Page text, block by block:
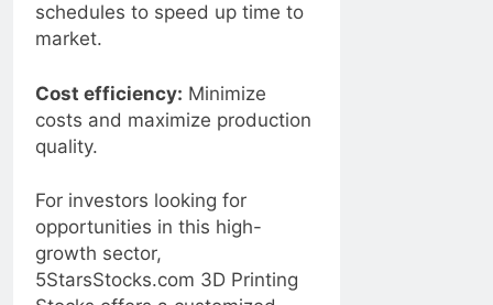
schedules to speed up time to
market.
Cost efficiency: Minimize
costs and maximize production
quality.
For investors looking for
opportunities in this high-
growth sector,
5StarsStocks.com 3D Printing